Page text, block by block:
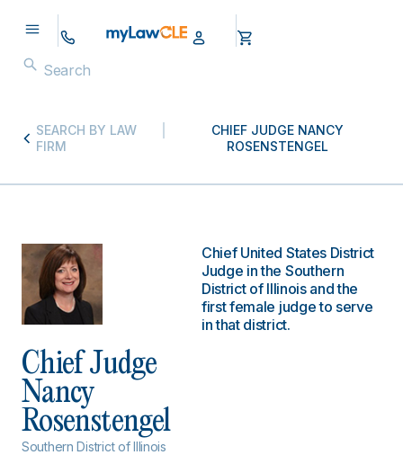
SEARCH BY LAW
FIRM
CHIEF JUDGE NANCY
ROSENSTENGEL
Chief Judge
Nancy
Rosenstengel
Southern District of Illinois
Chief United States District
Judge in the Southern
District of Illinois and the
first female judge to serve
in that district.